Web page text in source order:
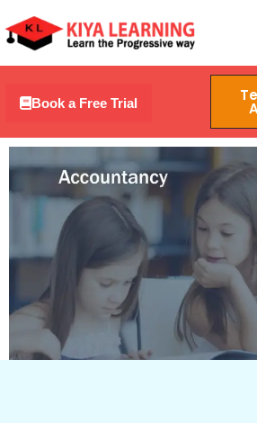
to
content
Book a Free Trial